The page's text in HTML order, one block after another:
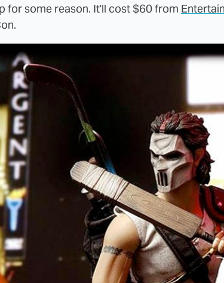
for some reason. It'll cost $60 from